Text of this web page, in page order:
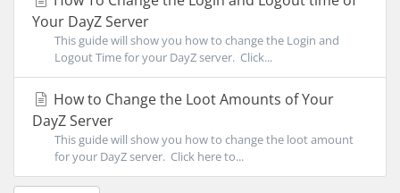
Your DayZ Server
This guide will show you how to change the Login and
Logout Time for your DayZ server. Click...
How to Change the Loot Amounts of Your
DayZ Server
This guide will show you how to change the loot amount
for your DayZ server. Click here to...